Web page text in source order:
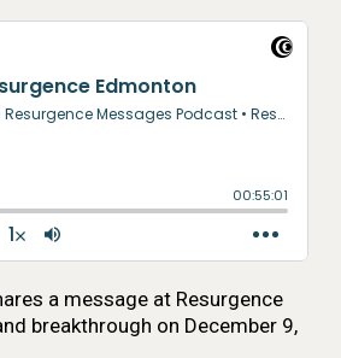
a message at Resurgence
breakthrough on December 9,